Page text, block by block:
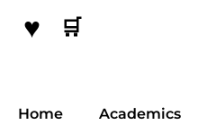
♥ 🛒
Home Academics